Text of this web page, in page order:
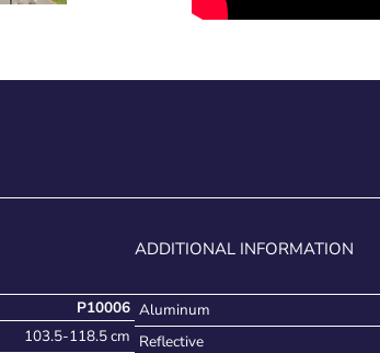
P10006
103.5-118.5 cm
ADDITIONAL INFORMATION
Aluminum
Reflective